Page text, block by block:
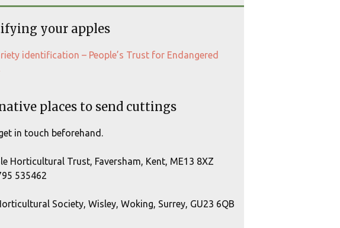
your apples
identification – People’s Trust for Endangered
places to send cuttings
in touch beforehand.
Horticultural Trust, Faversham, Kent, ME13 8XZ
535462
Society, Wisley, Woking, Surrey, GU23 6QB